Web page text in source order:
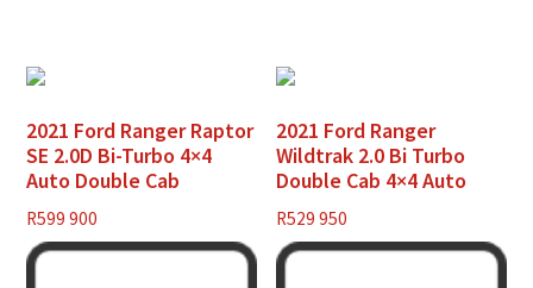
2021 Ford Ranger Raptor
SE 2.0D Bi-Turbo 4×4
Auto Double Cab
R599 900
2021 Ford Ranger
Wildtrak 2.0 Bi Turbo
Double Cab 4×4 Auto
R529 950